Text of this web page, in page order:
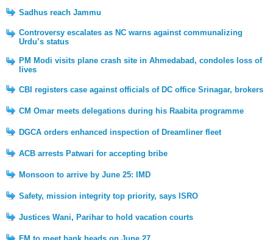
Sadhus reach Jammu
Controversy escalates as NC warns against communalizing
Urdu’s status
PM Modi visits plane crash site in Ahmedabad, condoles loss of
lives
CBI registers case against officials of DC office Srinagar, brokers
CM Omar meets delegations during his Raabita programme
DGCA orders enhanced inspection of Dreamliner fleet
ACB arrests Patwari for accepting bribe
Monsoon to arrive by June 25: IMD
Safety, mission integrity top priority, says ISRO
Justices Wani, Parihar to hold vacation courts